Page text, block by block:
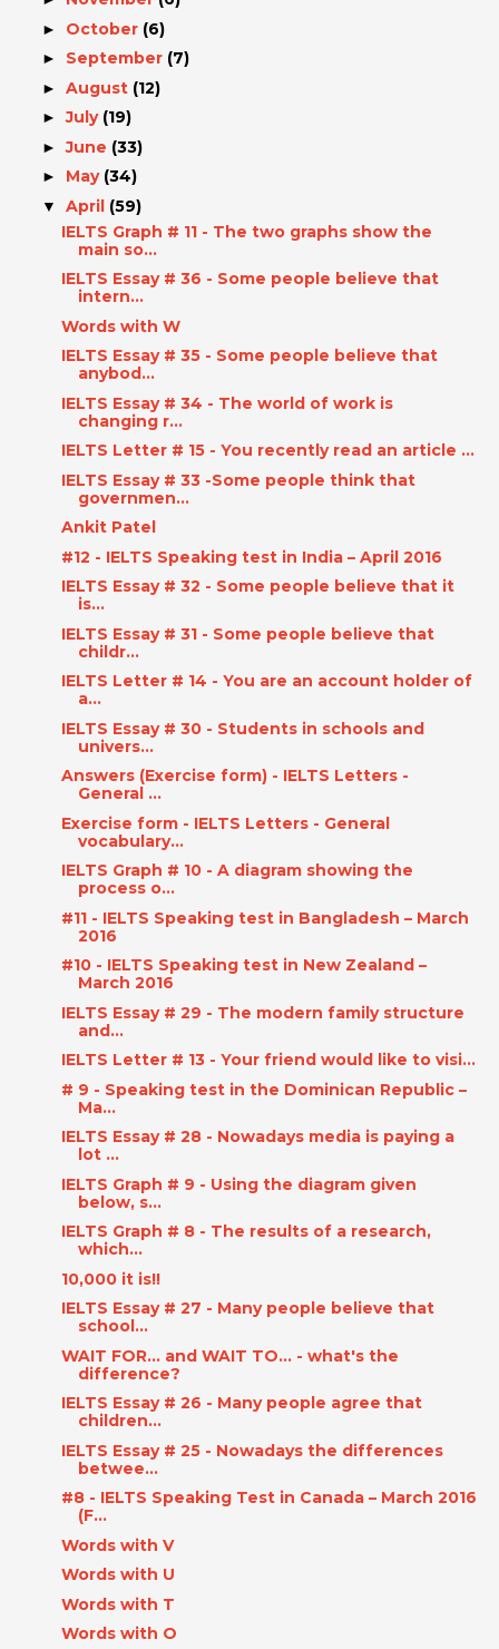
► October (6)
► September (7)
► August (12)
►July (19)
►June (33)
► May (34)
▼ April (59)
IELTS Graph # 11 - The two graphs show the
main so...
IELTS Essay # 36 - Some people believe that
intern...
Words with W
IELTS Essay # 35 - Some people believe that
anybod...
IELTS Essay # 34 - The world of work is
changing r...
IELTS Letter # 15 - You recently read an article ...
IELTS Essay # 33 -Some people think that
governmen...
Ankit Patel
#12 - IELTS Speaking test in India – April 2016
IELTS Essay # 32 - Some people believe that it
is...
IELTS Essay # 31 - Some people believe that
childr...
IELTS Letter # 14 - You are an account holder of
a...
IELTS Essay # 30 - Students in schools and
univers...
Answers (Exercise form) - IELTS Letters -
General ...
Exercise form - IELTS Letters - General
vocabulary...
IELTS Graph # 10 - A diagram showing the
process o...
#11 - IELTS Speaking test in Bangladesh – March
2016
#10 - IELTS Speaking test in New Zealand –
March 2016
IELTS Essay # 29 - The modern family structure
and...
IELTS Letter # 13 - Your friend would like to visi...
# 9 - Speaking test in the Dominican Republic –
Ma...
IELTS Essay # 28 - Nowadays media is paying a
lot ...
IELTS Graph # 9 - Using the diagram given
below, s...
IELTS Graph # 8 - The results of a research,
which...
10,000 it is!!
IELTS Essay # 27 - Many people believe that
school...
WAIT FOR... and WAIT TO... - what's the
difference?
IELTS Essay # 26 - Many people agree that
children...
IELTS Essay # 25 - Nowadays the differences
betwee...
#8 - IELTS Speaking Test in Canada – March 2016
(F...
Words with V
Words with U
Words with T
Words with O